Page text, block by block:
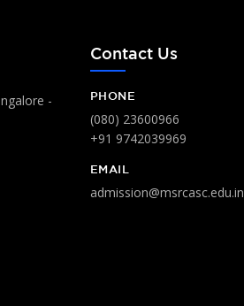
-
Contact Us
PHONE
(080) 23600966
+91 9742039969
EMAIL
admission@msrcasc.edu.in